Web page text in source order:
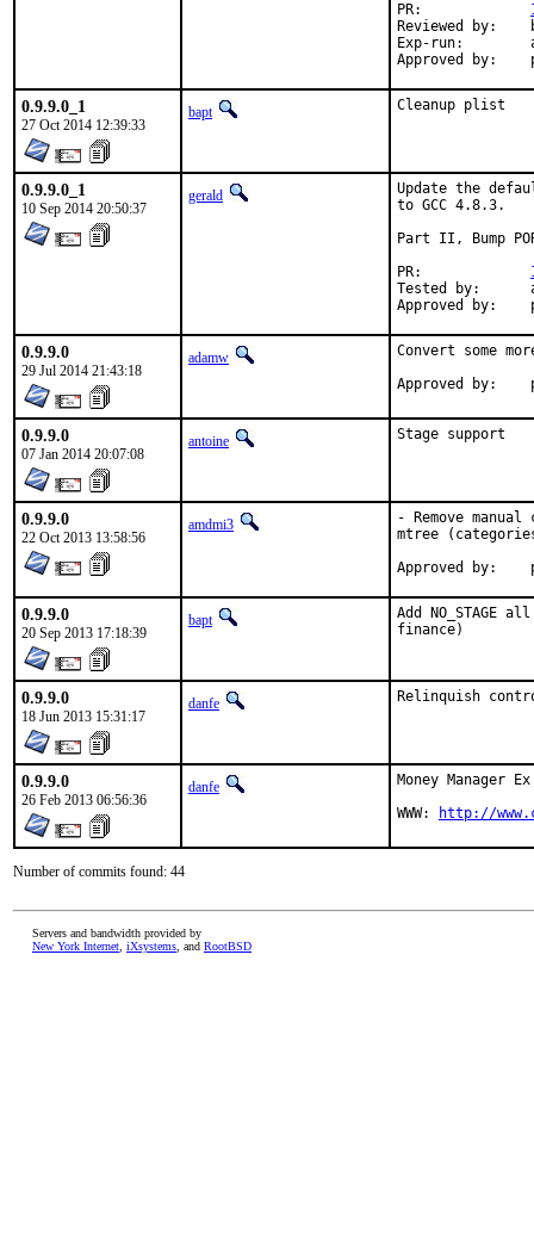
Reviewed by:	bapt
Exp-run:	antoine
0.9.9.0_1
27 Oct 2014 12:39:33
bapt Cleanup plist
0.9.9.0_1
10 Sep 2014 20:50:37
gerald
Update the
to GCC 4.8.3.
Part II, Bump
Tested by:	antoine (-exp runs)
0.9.9.0
29 Jul 2014 21:43:18
adamw
Convert some
0.9.9.0
07 Jan 2014 20:07:08
antoine Stage support
0.9.9.0
22 Oct 2013 13:58:56
amdmi3
- Remove
mtree
0.9.9.0
20 Sep 2013 17:18:39
bapt
Add
finance)
0.9.9.0
18 Jun 2013 15:31:17
danfe Relinquish
0.9.9.0
26 Feb 2013 06:56:36
danfe
Money Manager
WWW:
http://
Number of commits found: 44
Servers and bandwidth provided by
New York Internet iXsystems , and RootBSD